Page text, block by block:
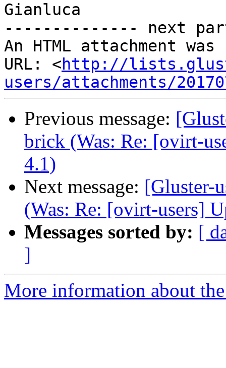
Gianluca
-------------- next
An HTML attachment
URL: <http://
users/attachments/
Previous message:
brick (Was: Re: [ovirt-
4.1)
Next message: [Gluster-
(Was: Re: [ovirt-users]
Messages sorted by: [
]
More information about